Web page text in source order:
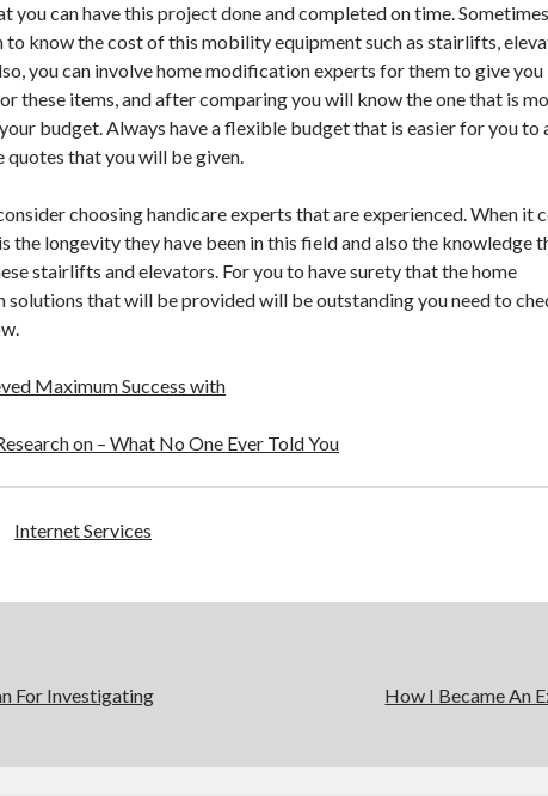
you can have this project done and completed on time.
to know the cost of this mobility equipment such as stairlifts,
you can involve home modification experts for them to give you
these items, and after comparing you will know the one that is
budget. Always have a flexible budget that is easier for you to
quotes that you will be given.
choosing handicare experts that are experienced. When it
the longevity they have been in this field and also the knowledge
stairlifts and elevators. For you to have surety that the home
that will be provided will be outstanding you need to
Maximum Success with
on – What No One Ever Told You
Internet Services
For Investigating How I Became An